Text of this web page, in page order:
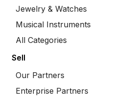
Jewelry & Watches
Musical Instruments
All Categories
Sell
Our Partners
Enterprise Partners